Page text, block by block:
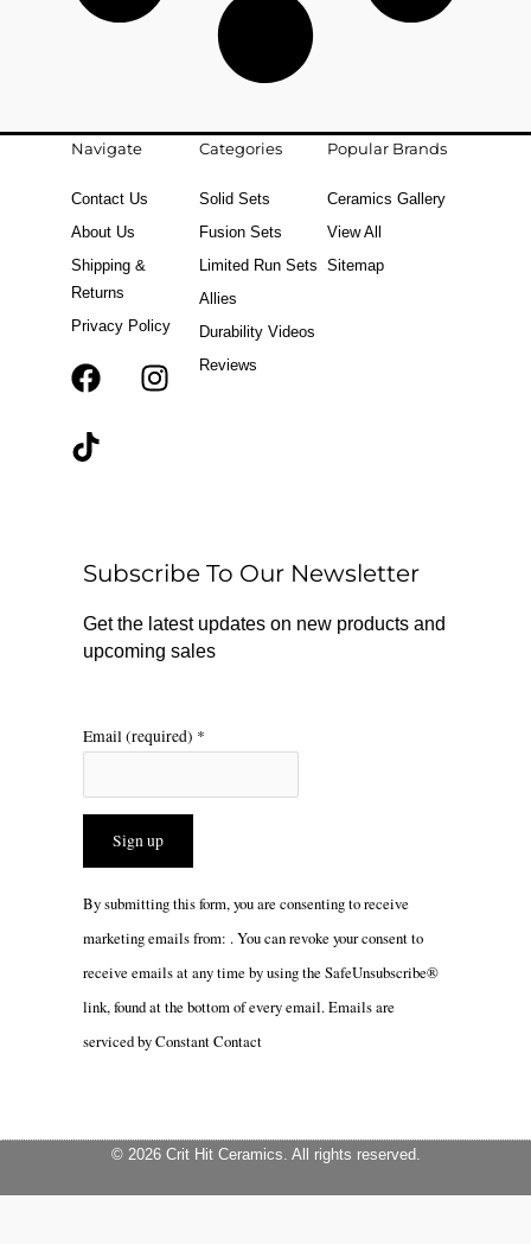
Navigate
Contact Us
About Us
Shipping &
Returns
Privacy Policy
F
k
r
a
m
T
Categories
Solid Sets
Fusion Sets
Limited Run Sets
Allies
Durability Videos
Reviews
Popular Brands
Ceramics Gallery
View All
Sitemap
Subscribe To Our Newsletter
Get the latest updates on new products and
upcoming sales
Email (required) *
Constant
leave
this
By submitting this form, you are consenting to receive
marketing emails from: . You can revoke your consent to
receive emails at any time by using the SafeUnsubscribe®
link, found at the bottom of every email.Emails are
serviced by Constant Contact
© 2026 Crit Hit Ceramics. All rights reserved.